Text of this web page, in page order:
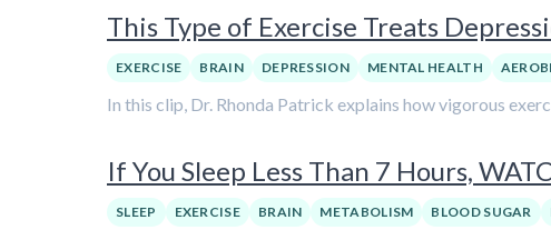
This Type of Exercise Treats
EXERCISE BRAIN DEPRESSION MENTAL HEALTH
In this clip, Dr. Rhonda Patrick explains how vigorous
If You Sleep Less Than 7 Hours,
SLEEP EXERCISE BRAIN METABOLISM BLOOD SUGAR